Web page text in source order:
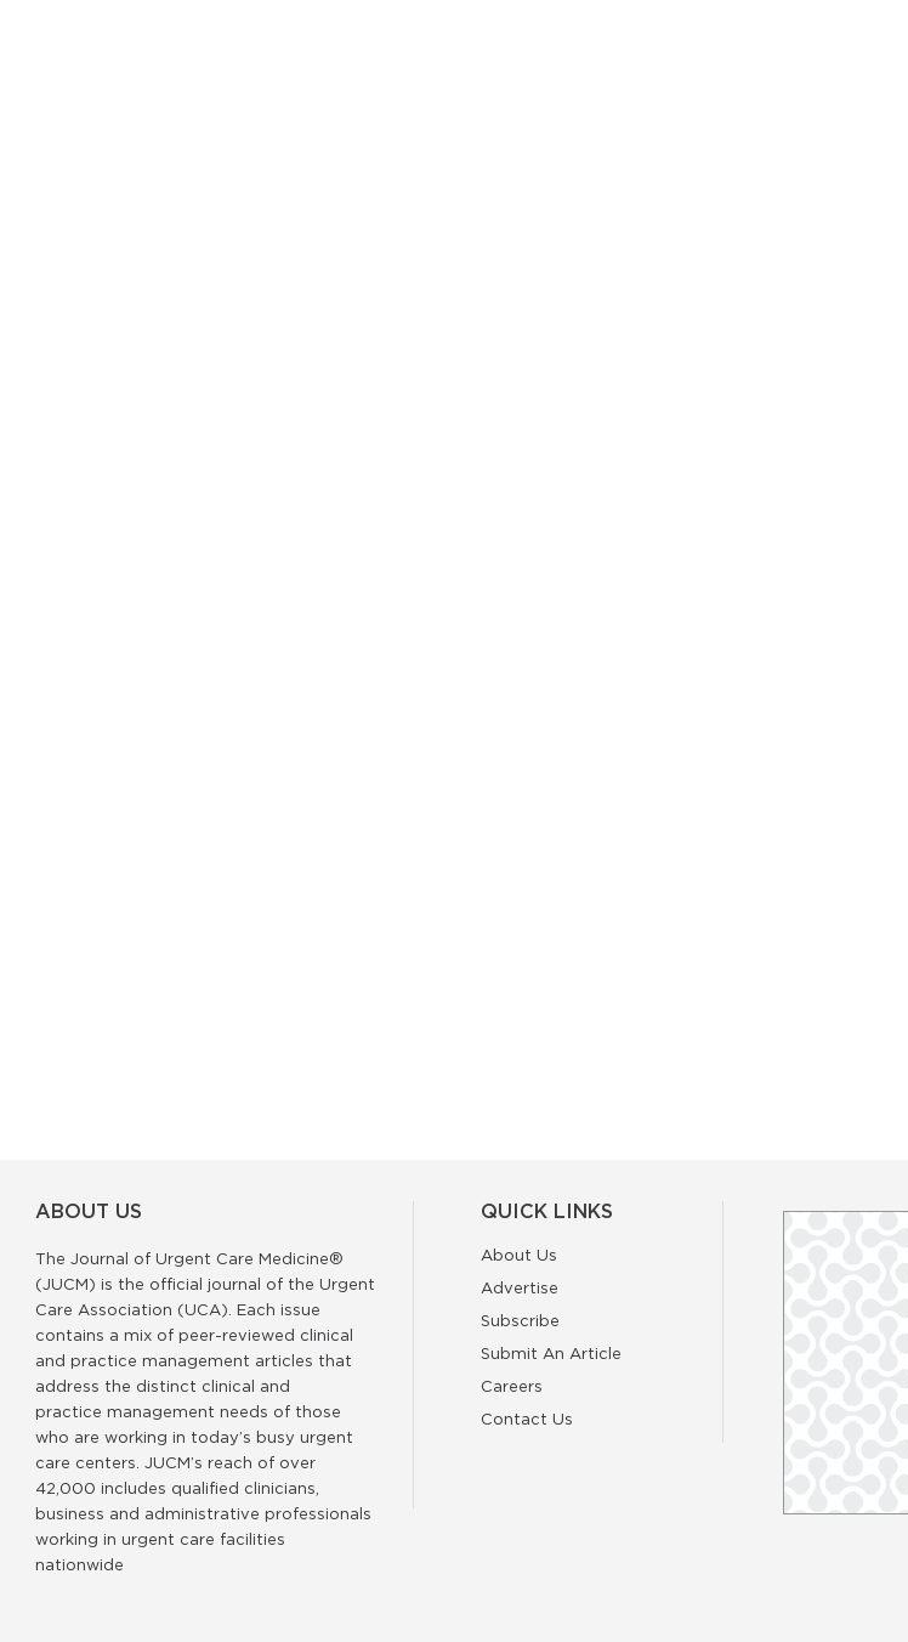
ABOUT US
The Journal of Urgent Care Medicine®
(JUCM) is the official journal of the Urgent
Care Association (UCA). Each issue
contains a mix of peer-reviewed clinical
and practice management articles that
address the distinct clinical and
practice management needs of those
who are working in today’s busy urgent
care centers. JUCM’s reach of over
42,000 includes qualified clinicians,
business and administrative professionals
working in urgent care facilities
nationwide
QUICK LINKS
About Us
Advertise
Subscribe
Submit An Article
Careers
Contact Us